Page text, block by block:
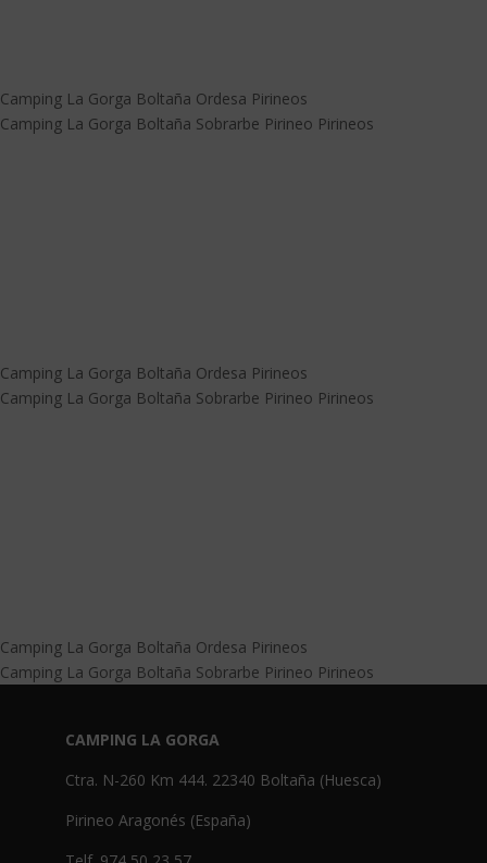
Camping La Gorga Boltaña Ordesa Pirineos
Camping La Gorga Boltaña Sobrarbe Pirineo Pirineos
Camping La Gorga Boltaña Ordesa Pirineos
Camping La Gorga Boltaña Sobrarbe Pirineo Pirineos
Camping La Gorga Boltaña Ordesa Pirineos
Camping La Gorga Boltaña Sobrarbe Pirineo Pirineos
CAMPING LA GORGA
Ctra. N-260 Km 444. 22340 Boltaña (Huesca)
Pirineo Aragonés (España)